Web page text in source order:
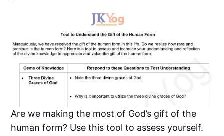
Are we making the most of God’s gift of the
human form? Use this tool to assess yourself.